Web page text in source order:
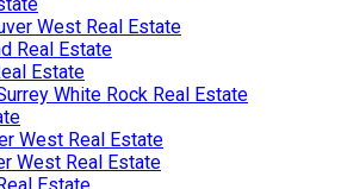
West Real Estate
Real Estate
Estate
White Rock Real Estate
West Real Estate
West Real Estate